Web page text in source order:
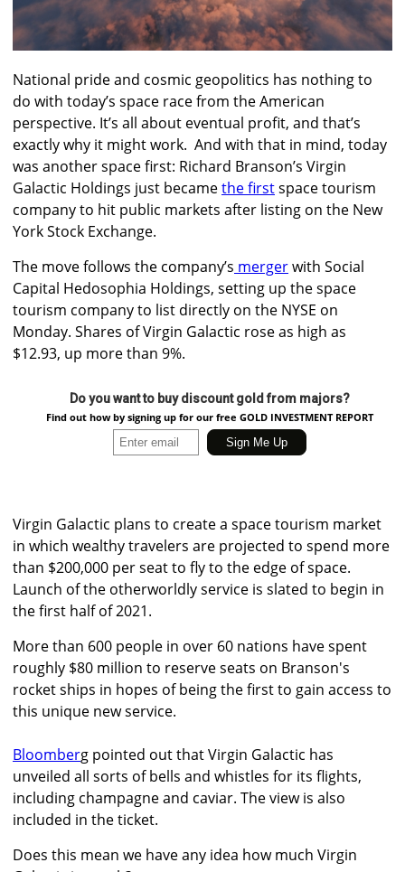
National pride and cosmic geopolitics has nothing to
do with today’s space race from the American
perspective. It’s all about eventual profit, and that’s
exactly why it might work. And with that in mind, today
was another space first: Richard Branson’s Virgin
Galactic Holdings just becamethe firstspace tourism
company to hit public markets after listing on the New
York Stock Exchange.
The move follows the company’s mergerwith Social
Capital Hedosophia Holdings, setting up the space
tourism company to list directly on the NYSE on
Monday. Shares of Virgin Galactic rose as high as
$12.93, up more than 9%.
Do you want to buy discount gold from majors?
Find out how by signing up for our free GOLD INVESTMENT REPORT
Virgin Galactic plans to create a space tourism market
in which wealthy travelers are projected to spend more
than $200,000 per seat to fly to the edge of space.
Launch of the otherworldly service is slated to begin in
the first half of 2021.
More than 600 people in over 60 nations have spent
roughly $80 million to reserve seats on Branson's
rocket ships in hopes of being the first to gain access to
this unique new service.
Bloomberg pointed out that Virgin Galactic has
unveiled all sorts of bells and whistles for its flights,
including champagne and caviar. The view is also
included in the ticket.
Does this mean we have any idea how much Virgin